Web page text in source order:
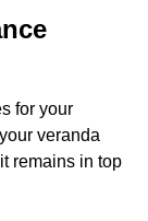
for your
veranda
remains in top